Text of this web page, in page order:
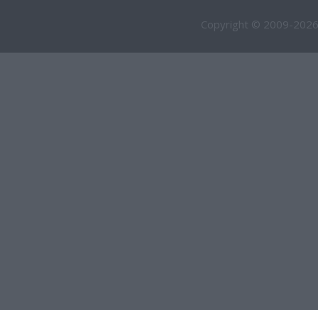
Copyright © 2009-